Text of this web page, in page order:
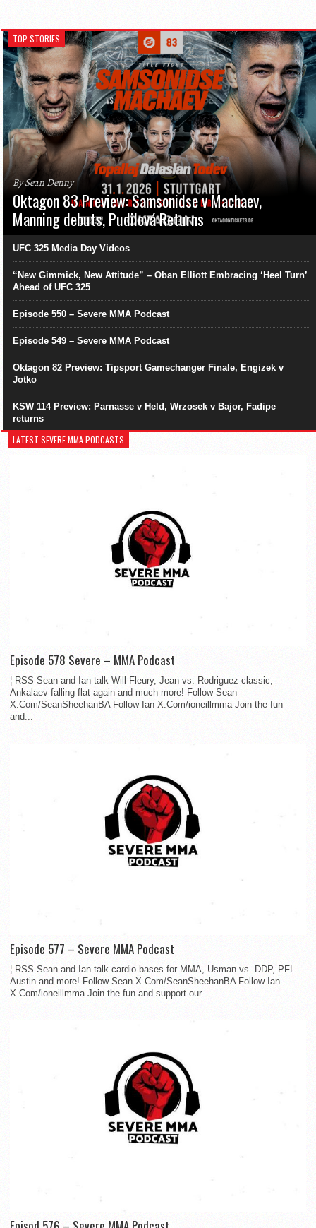
TOP STORIES
By Sean Denny
Oktagon 83 Preview: Samsonidse v Machaev,
Manning debuts, Pudilová Returns
UFC 325 Media Day Videos
“New Gimmick, New Attitude” – Oban Elliott Embracing ‘Heel Turn’
Ahead of UFC 325
Episode 550 – Severe MMA Podcast
Episode 549 – Severe MMA Podcast
Oktagon 82 Preview: Tipsport Gamechanger Finale, Engizek v
Jotko
KSW 114 Preview: Parnasse v Held, Wrzosek v Bajor, Fadipe
returns
LATEST SEVERE MMA PODCASTS
Episode 578 Severe – MMA Podcast
¦ RSS Sean and Ian talk Will Fleury, Jean vs. Rodriguez classic,
Ankalaev falling flat again and much more! Follow Sean
X.Com/SeanSheehanBA Follow Ian X.Com/ioneillmma Join the fun
and...
Episode 577 – Severe MMA Podcast
¦ RSS Sean and Ian talk cardio bases for MMA, Usman vs. DDP, PFL
Austin and more! Follow Sean X.Com/SeanSheehanBA Follow Ian
X.Com/ioneillmma Join the fun and support our...